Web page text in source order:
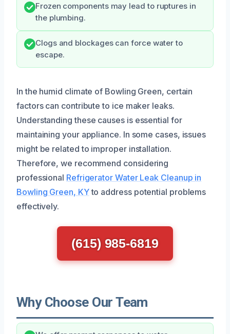
Frozen components may lead to ruptures in
the plumbing.
Clogs and blockages can force water to
escape.
In the humid climate of Bowling Green, certain
factors can contribute to ice maker leaks.
Understanding these causes is essential for
maintaining your appliance. In some cases, issues
might be related to improper installation.
Therefore, we recommend considering
professional Refrigerator Water Leak Cleanup in
Bowling Green, KYto address potential problems
effectively.
(615) 985-6819
Why Choose Our Team